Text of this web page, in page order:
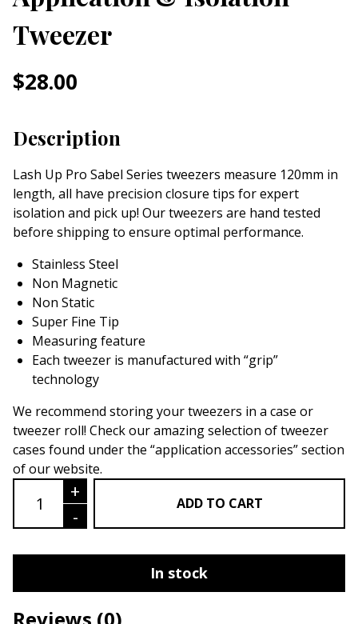
$28.00
Tweezer
Description
Lash Up Pro Sabel Series tweezers measure 120mm in
length, all have precision closure tips for expert
isolation and pick up! Our tweezers are hand tested
before shipping to ensure optimal performance.
Stainless Steel
Non Magnetic
Non Static
Super Fine Tip
Measuring feature
Each tweezer is manufactured with “grip”
technology
We recommend storing your tweezers in a case or
tweezer roll! Check our amazing selection of tweezer
cases found under the “application accessories” section
of our website.
In stock
Sabel Series LU01- Application &
+
-
ADD TO CART